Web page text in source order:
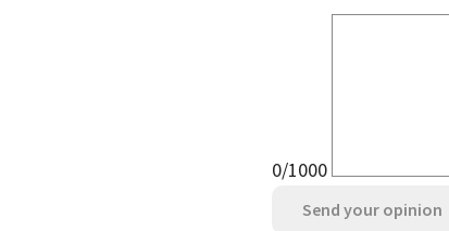
0/1000
Send your opinion